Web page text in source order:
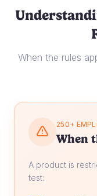
When the rules
250+
When
A product is
test: